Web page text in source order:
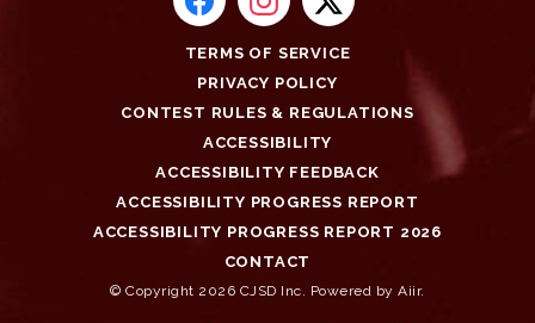
TERMS OF SERVICE
PRIVACY POLICY
CONTEST RULES & REGULATIONS
ACCESSIBILITY
ACCESSIBILITY FEEDBACK
ACCESSIBILITY PROGRESS REPORT
ACCESSIBILITY PROGRESS REPORT 2026
CONTACT
© Copyright 2026 CJSD Inc. Powered byAiir.